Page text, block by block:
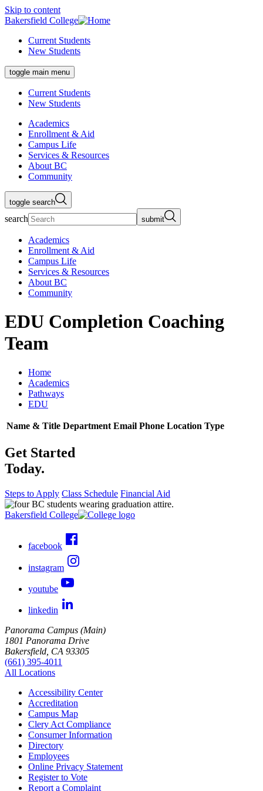
Skip to content
Bakersfield College
Current Students
New Students
toggle main menu
Current Students
New Students
Academics
Enrollment & Aid
Campus Life
Services & Resources
About BC
Community
toggle search
search submit
Academics
Enrollment & Aid
Campus Life
Services & Resources
About BC
Community
EDU Completion Coaching
Team
Home
Academics
Pathways
EDU
Name & Title Department Email Phone Location Type
Get Started
Today.
Steps to Apply Class Schedule Financial Aid
Bakersfield College
facebook
instagram
youtube
linkedin
Panorama Campus (Main)
1801 Panorama Drive
Bakersfield, CA 93305
(661) 395-4011
All Locations
Accessibility Center
Accreditation
Campus Map
Clery Act Compliance
Consumer Information
Directory
Employees
Online Privacy Statement
Register to Vote
Report a Complaint